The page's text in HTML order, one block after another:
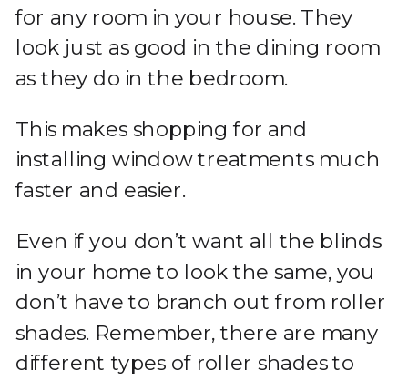
for any room in your house. They
look just as good in the dining room
as they do in the bedroom.
This makes shopping for and
installing window treatments much
faster and easier.
Even if you don’t want all the blinds
in your home to look the same, you
don’t have to branch out from roller
shades. Remember, there are many
different types of roller shades to